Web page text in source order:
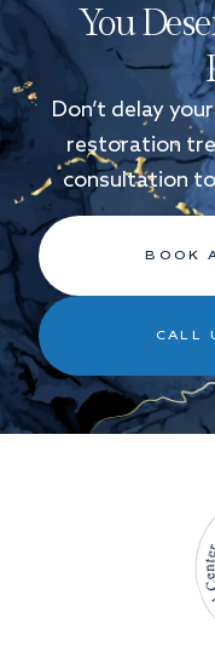
You
Don’t delay
restoration
consultation
BOOK
CALL